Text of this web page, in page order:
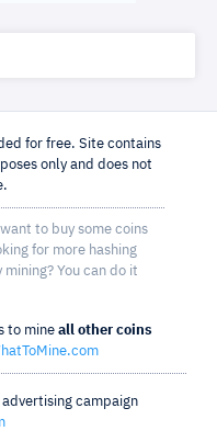
for free. Site contains
only and does not
to buy some coins
for more hashing
You can do it
to mine all other coins
campaign